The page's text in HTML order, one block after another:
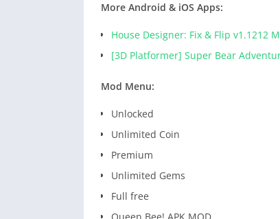
More Android & iOS Apps:
House Designer: Fix & Flip v1.1212
[3D Platformer] Super Bear
Mod Menu:
Unlocked
Unlimited Coin
Premium
Unlimited Gems
Full free